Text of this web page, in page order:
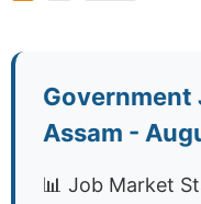
Government
Assam -
📊 Job Market